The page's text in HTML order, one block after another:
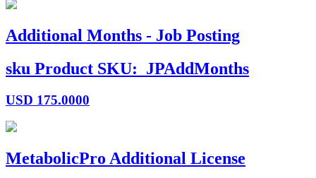
Additional Months - Job Posting
sku Product SKU: JPAddMonths
USD 175.0000
MetabolicPro Additional License